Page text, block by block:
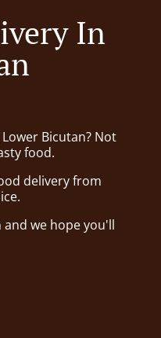
In
Bicutan? Not
food.
delivery from
and we hope you'll